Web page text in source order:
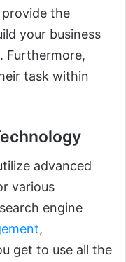
the
your business
Furthermore,
task within
advanced
various
engine
,
get to use all the